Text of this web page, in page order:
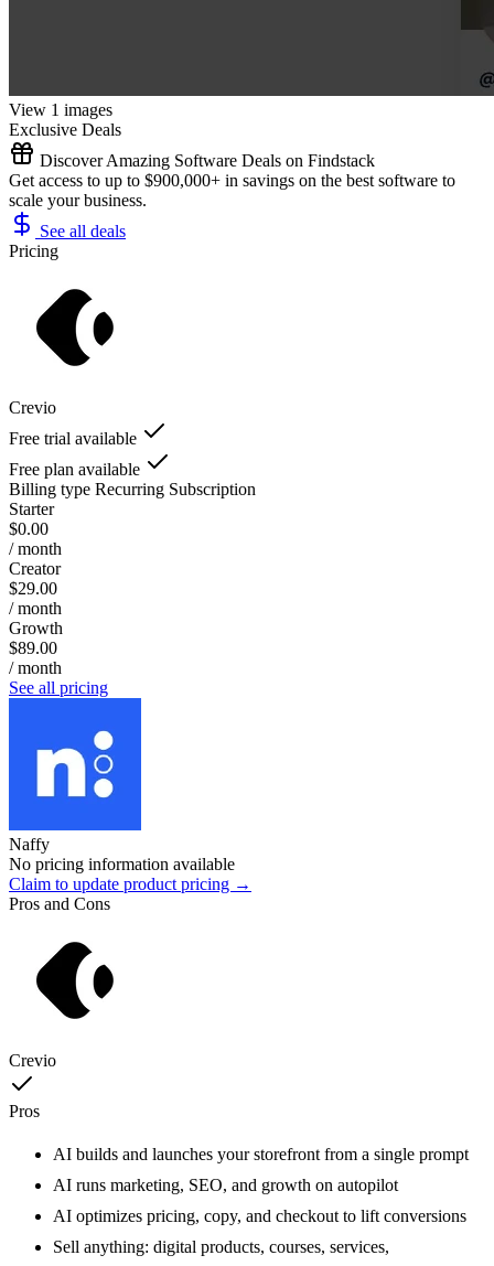
View 1 images
Exclusive Deals
Discover Amazing Software Deals on Findstack
Get access to up to $900,000+ in savings on the best software to
scale your business.
See all deals
Pricing
Crevio
Free trial available
Free plan available
Billing type Recurring Subscription
Starter
$0.00
/ month
Creator
$29.00
/ month
Growth
$89.00
/ month
See all pricing
Naffy
No pricing information available
Claim to update product pricing →
Pros and Cons
Crevio
Pros
AI builds and launches your storefront from a single prompt
AI runs marketing, SEO, and growth on autopilot
AI optimizes pricing, copy, and checkout to lift conversions
Sell anything: digital products, courses, services,